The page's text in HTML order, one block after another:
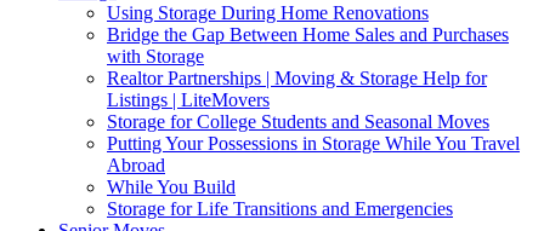
Using Storage During Home Renovations
Bridge the Gap Between Home Sales and Purchases
with Storage
Realtor Partnerships | Moving & Storage Help for
Listings | LiteMovers
Storage for College Students and Seasonal Moves
Putting Your Possessions in Storage While You Travel
Abroad
While You Build
Storage for Life Transitions and Emergencies